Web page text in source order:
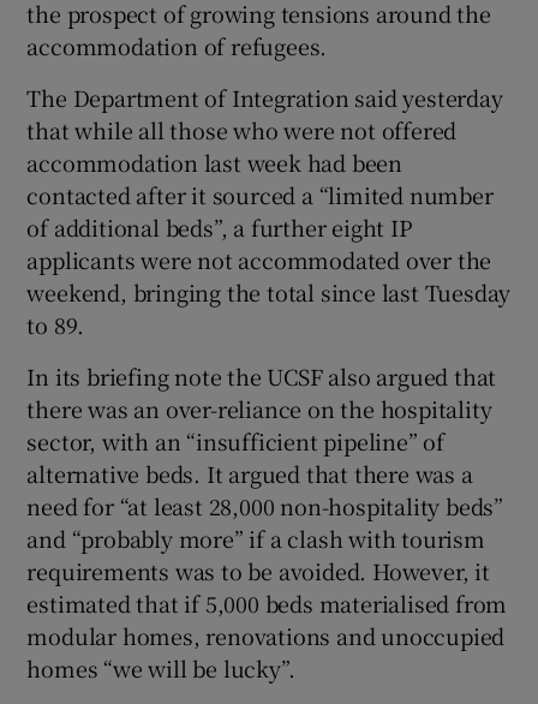
the prospect of growing tensions around the
accommodation of refugees.
The Department of Integration said yesterday
that while all those who were not offered
accommodation last week had been
contacted after it sourced a “limited number
of additional beds”, a further eight IP
applicants were not accommodated over the
weekend, bringing the total since last Tuesday
to 89.
In its briefing note the UCSF also argued that
there was an over-reliance on the hospitality
sector, with an “insufficient pipeline” of
alternative beds. It argued that there was a
need for “at least 28,000 non-hospitality beds”
and “probably more” if a clash with tourism
requirements was to be avoided. However, it
estimated that if 5,000 beds materialised from
modular homes, renovations and unoccupied
homes “we will be lucky”.